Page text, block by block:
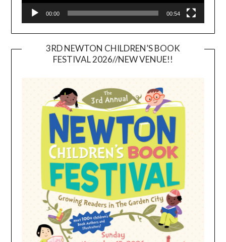
00:00 00:54
3RD NEWTON CHILDREN’S BOOK
FESTIVAL 2026//NEW VENUE!!